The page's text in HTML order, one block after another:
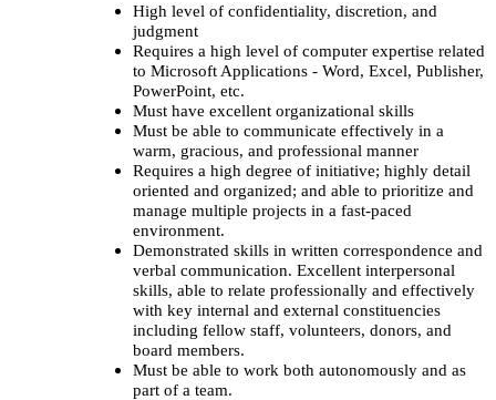
High level of confidentiality, discretion, and
judgment
Requires a high level of computer expertise related
to Microsoft Applications - Word, Excel, Publisher,
PowerPoint, etc.
Must have excellent organizational skills
Must be able to communicate effectively in a
warm, gracious, and professional manner
Requires a high degree of initiative; highly detail
oriented and organized; and able to prioritize and
manage multiple projects in a fast-paced
environment.
Demonstrated skills in written correspondence and
verbal communication. Excellent interpersonal
skills, able to relate professionally and effectively
with key internal and external constituencies
including fellow staff, volunteers, donors, and
board members.
Must be able to work both autonomously and as
part of a team.